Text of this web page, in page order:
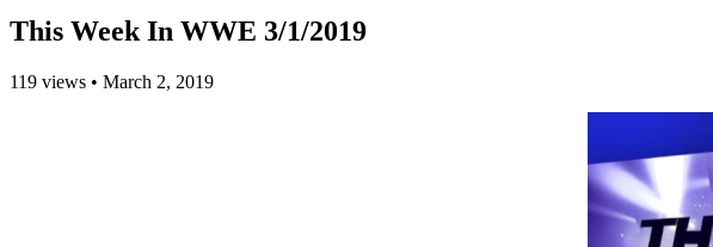
This Week In WWE 3/1/2019
119 views • March 2, 2019